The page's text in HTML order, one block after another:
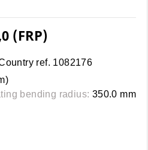
(FRP)
ref. 1082176
bending radius: 350.0 mm